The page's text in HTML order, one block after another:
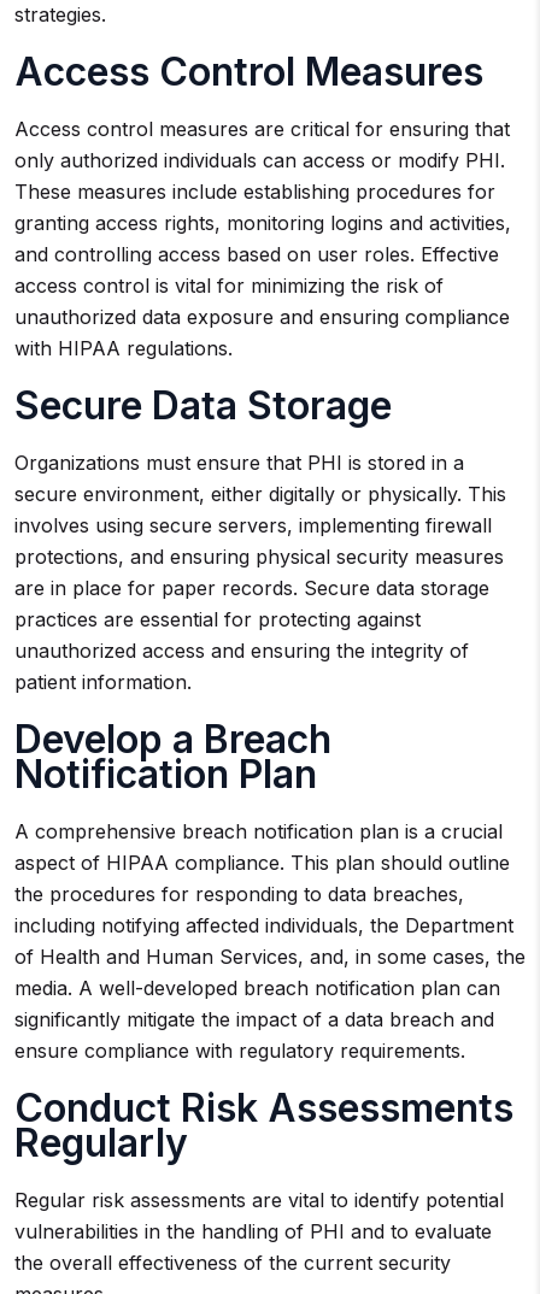
strategies.
Access Control Measures
Access control measures are critical for ensuring that
only authorized individuals can access or modify PHI.
These measures include establishing procedures for
granting access rights, monitoring logins and activities,
and controlling access based on user roles. Effective
access control is vital for minimizing the risk of
unauthorized data exposure and ensuring compliance
with HIPAA regulations.
Secure Data Storage
Organizations must ensure that PHI is stored in a
secure environment, either digitally or physically. This
involves using secure servers, implementing firewall
protections, and ensuring physical security measures
are in place for paper records. Secure data storage
practices are essential for protecting against
unauthorized access and ensuring the integrity of
patient information.
Develop a Breach
Notification Plan
A comprehensive breach notification plan is a crucial
aspect of HIPAA compliance. This plan should outline
the procedures for responding to data breaches,
including notifying affected individuals, the Department
of Health and Human Services, and, in some cases, the
media. A well-developed breach notification plan can
significantly mitigate the impact of a data breach and
ensure compliance with regulatory requirements.
Conduct Risk Assessments
Regularly
Regular risk assessments are vital to identify potential
vulnerabilities in the handling of PHI and to evaluate
the overall effectiveness of the current security